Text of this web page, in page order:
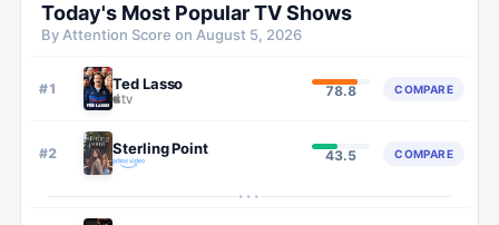
Today's Most Popular TV Shows
By Attention Score on August 5, 2026
#1 Ted Lasso 78.8 COMPARE
#2 Sterling Point 43.5 COMPARE
···